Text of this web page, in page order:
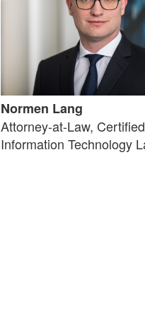
Normen Lang
Attorney-at-Law,
Information Technology